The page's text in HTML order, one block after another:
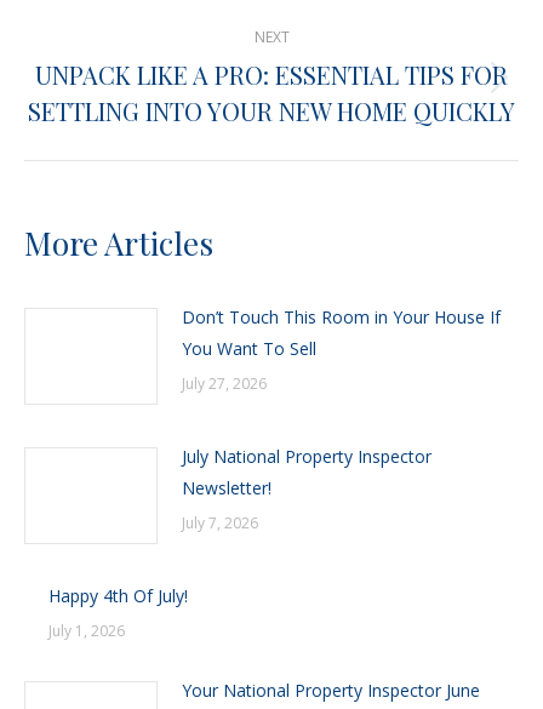
NEXT
Next
post:
UNPACK LIKE A PRO: ESSENTIAL TIPS FOR
SETTLING INTO YOUR NEW HOME QUICKLY
More Articles
Don’t Touch This Room in Your House If
You Want To Sell
July 27, 2026
July National Property Inspector
Newsletter!
July 7, 2026
Happy 4th Of July!
July 1, 2026
Your National Property Inspector June